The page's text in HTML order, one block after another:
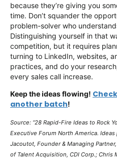
because they’re giving you
time. Don’t squander the
problem-solver who
Distinguishing yourself in that
competition, but it requires
turning to LinkedIn, websites,
practices, and do your
every sales call increase.
Keep the ideas flowing!
another batch!
Source: “28 Rapid-Fire Ideas to Rock
Executive Forum North America.
Jacoutot, Founder & Managing
of Talent Acquisition, CDI Corp.; Chris